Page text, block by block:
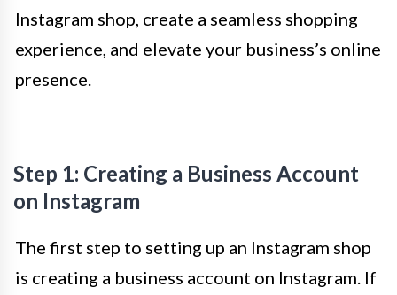
Instagram shop, create a seamless shopping
experience, and elevate your business’s online
presence.
Step 1: Creating a Business Account
on Instagram
The first step to setting up an Instagram shop
is creating a business account on Instagram. If